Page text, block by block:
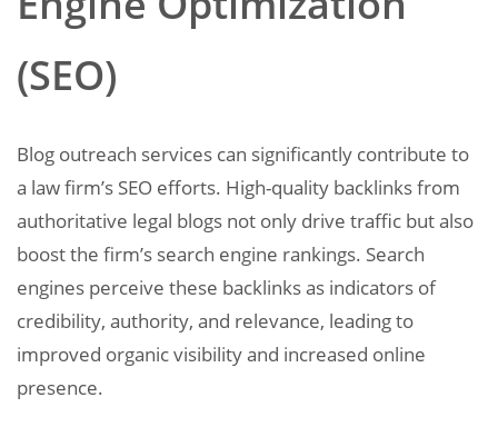
(SEO)
Blog outreach services can significantly contribute to
a law firm’s SEO efforts. High-quality backlinks from
authoritative legal blogs not only drive traffic but also
boost the firm’s search engine rankings. Search
engines perceive these backlinks as indicators of
credibility, authority, and relevance, leading to
improved organic visibility and increased online
presence.